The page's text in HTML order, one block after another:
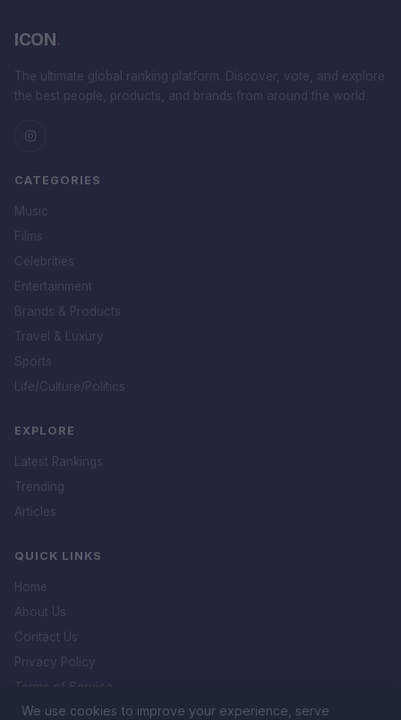
ICON.
The ultimate global ranking platform. Discover, vote, and explore
the best people, products, and brands from around the world.
CATEGORIES
Music
Films
Celebrities
Entertainment
Brands & Products
Travel & Luxury
Sports
Life/Culture/Politics
EXPLORE
Latest Rankings
Trending
Articles
QUICK LINKS
Home
About Us
Contact Us
Privacy Policy
Terms of Service
DMCA Policy
We use cookies to improve your experience, serve